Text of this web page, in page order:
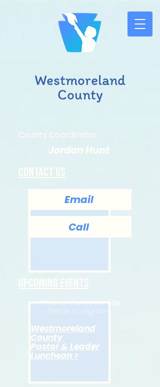
Westmoreland
County
County Coordinator:
Jordan Hunt
Email
Call
Contact us
Upcoming Events
Click on the event title
Westmoreland
County
Pastor & Leader
Luncheon >